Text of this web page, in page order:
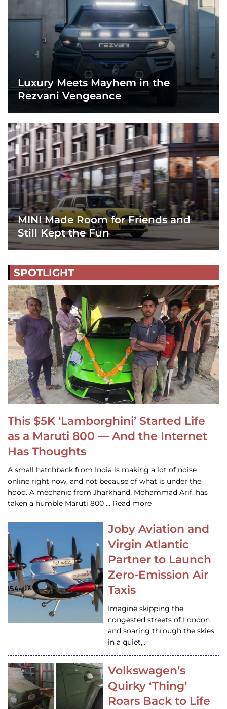
Luxury Meets Mayhem in the
Rezvani Vengeance
MINI Made Room for Friends and
Still Kept the Fun
SPOTLIGHT
This $5K ‘Lamborghini’ Started Life
as a Maruti 800 — And the Internet
Has Thoughts
A small hatchback from India is making a lot of noise
online right now, and not because of what is under the
hood. A mechanic from Jharkhand, Mohammad Arif, has
taken a humble Maruti 800 … Read more
Joby Aviation and
Virgin Atlantic
Partner to Launch
Zero-Emission Air
Taxis
Imagine skipping the
congested streets of London
and soaring through the skies
in a quiet,…
Volkswagen’s
Quirky ‘Thing’
Roars Back to Life